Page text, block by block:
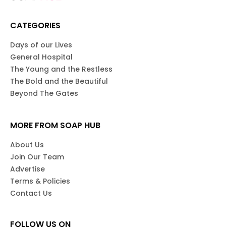
CATEGORIES
Days of our Lives
General Hospital
The Young and the Restless
The Bold and the Beautiful
Beyond The Gates
MORE FROM SOAP HUB
About Us
Join Our Team
Advertise
Terms & Policies
Contact Us
FOLLOW US ON